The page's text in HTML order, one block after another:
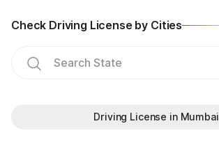
Check Driving License by Cities
Driving License in Mumbai